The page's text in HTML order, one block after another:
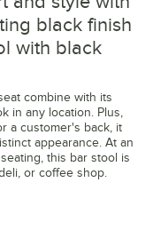
black finish
with black
combine with its
in any location. Plus,
a customer's back, it
appearance. At an
this bar stool is
or coffee shop.